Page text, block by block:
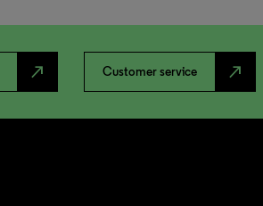
north_east Customer service north_east